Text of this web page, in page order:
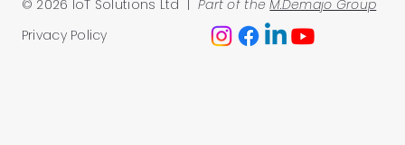
Privacy Policy
© 2026 IoT Solutions Ltd | Part of theM.Demajo Group